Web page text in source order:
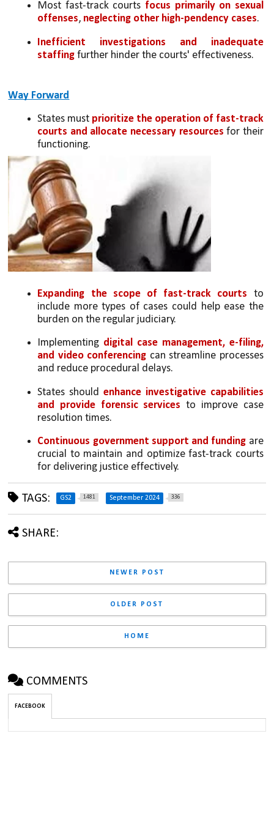
Most fast-track courts focus primarily on sexual
offenses, neglecting other high-pendency cases.
Inefficient investigations and inadequate
staffing further hinder the courts' effectiveness.
Way Forward
States must prioritize the operation of fast-track
courts and allocate necessary resources for their
functioning.
Expanding the scope of fast-track courts to
include more types of cases could help ease the
burden on the regular judiciary.
Implementing digital case management, e-filing,
and video conferencing can streamline processes
and reduce procedural delays.
States should enhance investigative capabilities
and provide forensic services to improve case
resolution times.
Continuous government support and funding are
crucial to maintain and optimize fast-track courts
for delivering justice effectively.
TAGS: GS2 1481 September 2024 336
SHARE:
NEWER POST
OLDER POST
HOME
COMMENTS
FACEBOOK